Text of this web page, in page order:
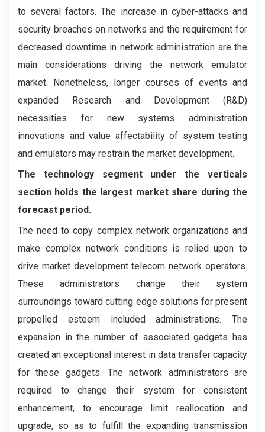
to several factors. The increase in cyber-attacks and
security breaches on networks and the requirement for
decreased downtime in network administration are the
main considerations driving the network emulator
market. Nonetheless, longer courses of events and
expanded Research and Development (R&D)
necessities for new systems administration
innovations and value affectability of system testing
and emulators may restrain the market development.
The technology segment under the verticals
section holds the largest market share during the
forecast period.
The need to copy complex network organizations and
make complex network conditions is relied upon to
drive market development telecom network operators.
These administrators change their system
surroundings toward cutting edge solutions for present
propelled esteem included administrations. The
expansion in the number of associated gadgets has
created an exceptional interest in data transfer capacity
for these gadgets. The network administrators are
required to change their system for consistent
enhancement, to encourage limit reallocation and
upgrade, so as to fulfill the expanding transmission